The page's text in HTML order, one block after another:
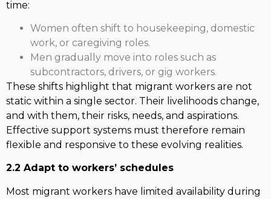
time:
Women often shift to housekeeping, domestic
work, or caregiving roles.
Men gradually move into roles such as
subcontractors, drivers, or gig workers.
These shifts highlight that migrant workers are not
static within a single sector. Their livelihoods change,
and with them, their risks, needs, and aspirations.
Effective support systems must therefore remain
flexible and responsive to these evolving realities.
2.2 Adapt to workers’ schedules
Most migrant workers have limited availability during